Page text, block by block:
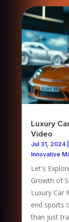
Luxury
Video
Jul 31, 2024|
Innovative
Let's
Growth of
Luxury Car
end sports
than just